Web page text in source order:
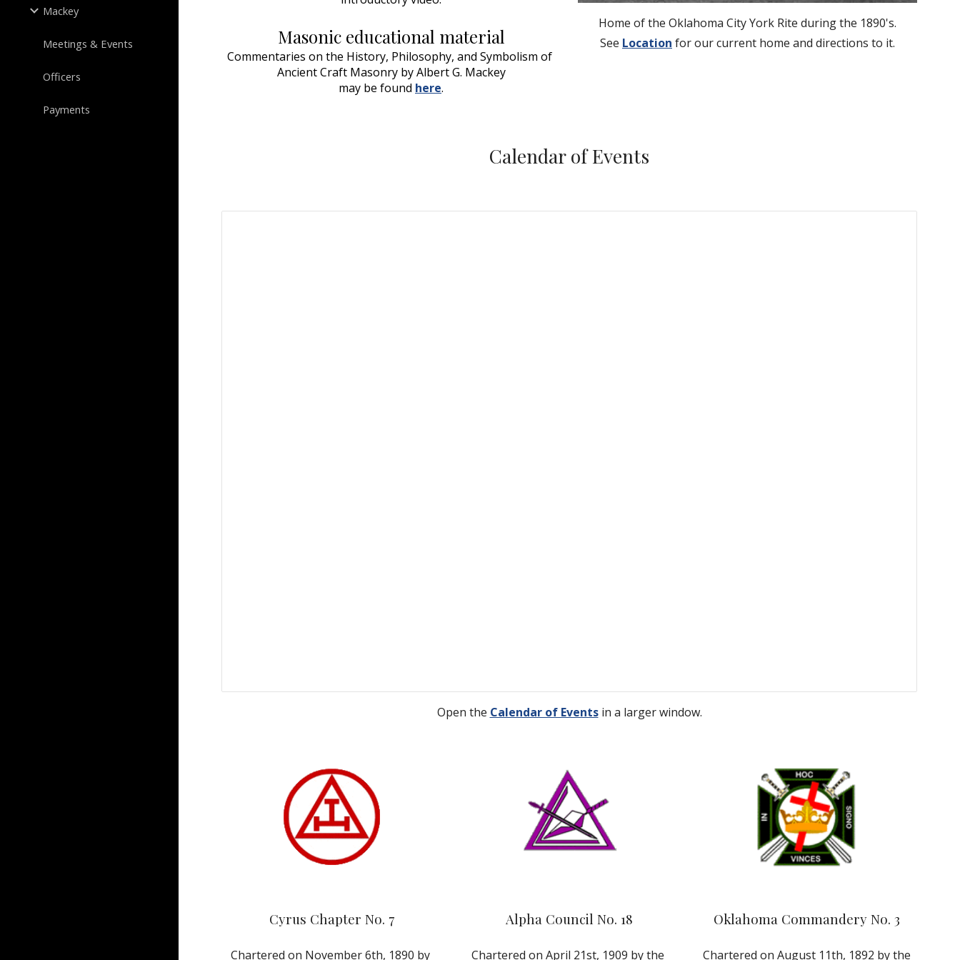
Mackey
Meetings & Events
Officers
Payments
Masonic educational material
Commentaries on the History, Philosophy, and Symbolism of
Ancient Craft Masonry by Albert G. Mackey
may be found here.
Home of the Oklahoma City York Rite during the 1890's.
See Location for our current home and directions to it.
Calendar of Events
Open the Calendar of Events in a larger window.
Cyrus Chapter No. 7
Chartered on November 6th, 1890 by
Alpha Council No. 18
Chartered on April 21st, 1909 by the
Oklahoma Commandery No. 3
Chartered on August 11th, 1892 by the